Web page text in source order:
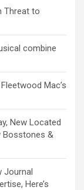
Threat to
combine
Mac’s
New Located
Bosstones &
Journal
Here’s